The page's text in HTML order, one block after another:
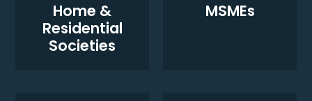
Home &
Residential
Societies
MSMEs